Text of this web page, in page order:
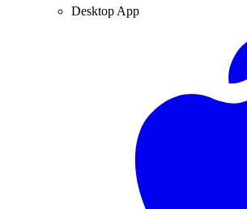
Desktop App